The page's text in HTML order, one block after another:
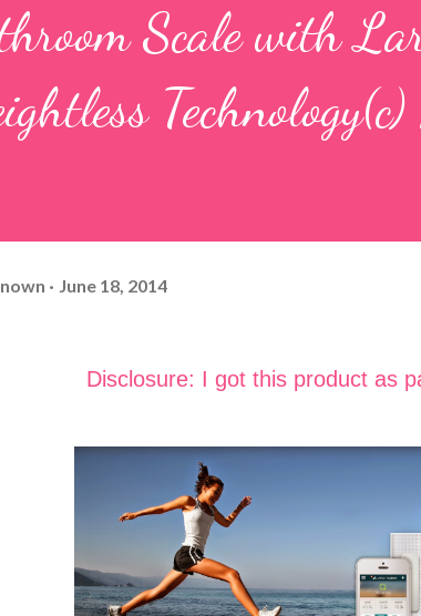
Scale with
Technology(c)
June 18, 2014
Disclosure: I got this product as